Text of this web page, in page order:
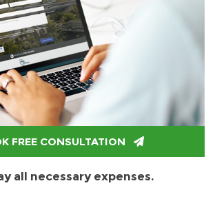
FREE CONSULTATION
all necessary expenses.